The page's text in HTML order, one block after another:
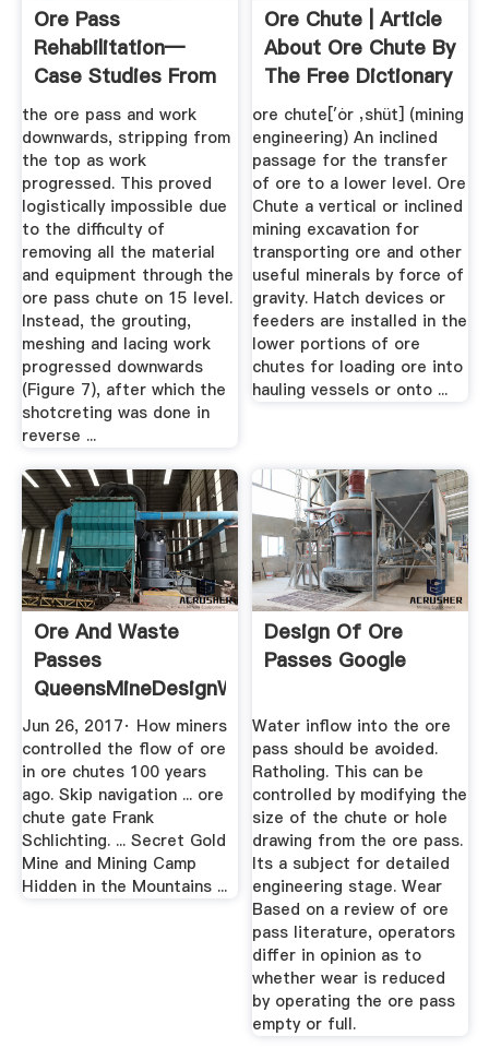
Ore Pass
Rehabilitation—
Case Studies From
Impala Platinum ...
the ore pass and work
downwards, stripping from
the top as work
progressed. This proved
logistically impossible due
to the difficulty of
removing all the material
and equipment through the
ore pass chute on 15 level.
Instead, the grouting,
meshing and lacing work
progressed downwards
(Figure 7), after which the
shotcreting was done in
reverse ...
Ore Chute | Article
About Ore Chute By
The Free Dictionary
ore chute[′ȯr ‚shüt] (mining
engineering) An inclined
passage for the transfer
of ore to a lower level. Ore
Chute a vertical or inclined
mining excavation for
transporting ore and other
useful minerals by force of
gravity. Hatch devices or
feeders are installed in the
lower portions of ore
chutes for loading ore into
hauling vessels or onto ...
Ore And Waste
Passes
QueensMineDesignWiki
Jun 26, 2017· How miners
controlled the flow of ore
in ore chutes 100 years
ago. Skip navigation ... ore
chute gate Frank
Schlichting. ... Secret Gold
Mine and Mining Camp
Hidden in the Mountains ...
Design Of Ore
Passes Google
Water inflow into the ore
pass should be avoided.
Ratholing. This can be
controlled by modifying the
size of the chute or hole
drawing from the ore pass.
Its a subject for detailed
engineering stage. Wear
Based on a review of ore
pass literature, operators
differ in opinion as to
whether wear is reduced
by operating the ore pass
empty or full.